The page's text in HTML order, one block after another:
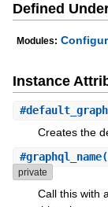
Defined
Modules:
Instance
#
Creates the
#graphql_name
private
Call this with